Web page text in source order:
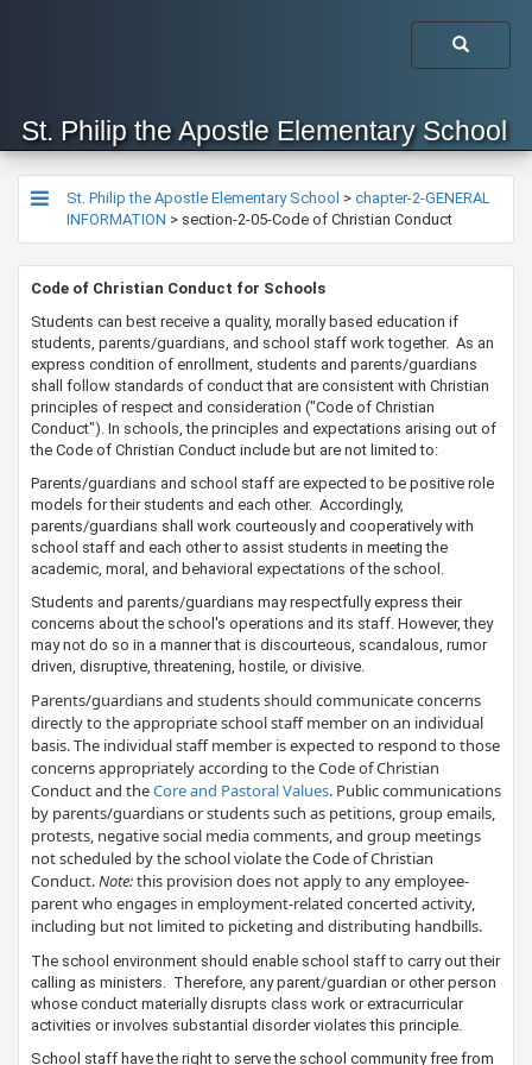
St. Philip the Apostle Elementary School
St. Philip the Apostle Elementary School > chapter-2-GENERAL
INFORMATION > section-2-05-Code of Christian Conduct
​​​​​​​​Code of Christian Conduct for Schools
Students can best receive a quality, morally based education if
students, parents/guardians, and school staff work together. As an
express condition of enrollment, students and parents/guardians
shall follow standards of conduct that are consistent with Christian
principles of respect and consideration ("Code of Christian
Conduct"). In schools, the principles and expectations arising out of
the Code of Christian Conduct include but are not limited to:
Parents/guardians and school staff are expected to be positive role
models for their students and each other. Accordingly,
parents/guardians shall work courteously and cooperatively with
school staff and each other to assist students in meeting the
academic, moral, and behavioral expectations of the school.
Students and parents/guardians may respectfully express their
concerns about the school's operations and its staff. However, they
may not do so in a manner that is discourteous, scandalous, rumor
driven, disruptive, threatening, hostile, or divisive.
Parents/guardians and students should communicate concerns
directly to the appropriate school staff member on an individual
basis. The individual staff member is expected to respond to those
concerns appropriately according to the Code of Christian
Conduct and the ​Core and Pastoral Values​. Public ​communications
by parents/guardians or students such as petitions, group emails,
protests, negative social media comments, and group meetings
not scheduled by the school violate the Code of Christian
Conduct.Note:this provision does not apply to any employee-
parent who engages in employment-related concerted activity,
including but not limited to picketing and distributing handbills.
The school environment should enable school staff to carry out their
calling as ministers. Therefore, any parent/guardian or other person
whose conduct materially disrupts class work or extracurricular
activities or involves substantial disorder violates this principle.
School staff have the right to serve the school community free from